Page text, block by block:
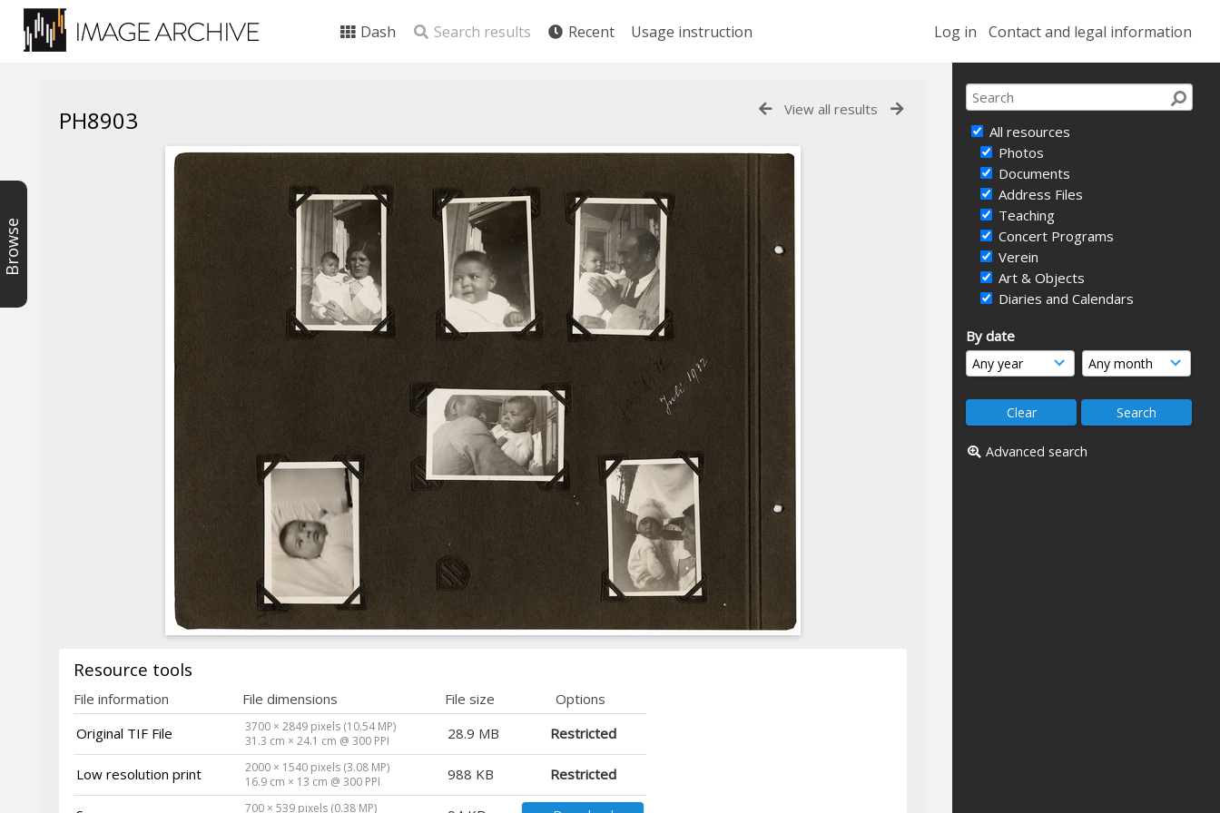
Log in Contact and legal information
Dash Search results Recent Usage instruction
All resources
Photos
Documents
Address Files
Teaching
Concert Programs
Verein
Art & Objects
Diaries and Calendars
By date
Advanced search
Browse
View all results
PH8903
Resource tools
File information File dimensions File size
Options
Original TIF File
3700 × 2849 pixels (10.54 MP)
31.3 cm × 24.1 cm @ 300 PPI
28.9 MB Restricted
Low resolution print
2000 × 1540 pixels (3.08 MP)
16.9 cm × 13 cm @ 300 PPI
988 KB Restricted
700 × 539 pixels (0.38 MP)